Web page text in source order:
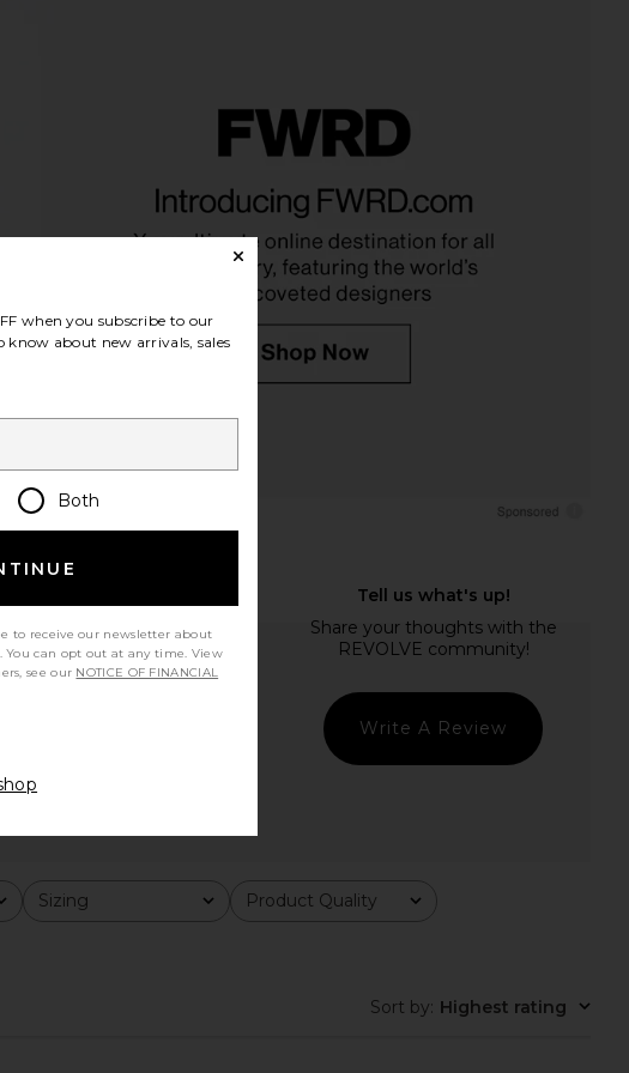
Write A Review
Sizing
All Product Quality
All
Sort by: Highest rating
when you subscribe to our
know about new arrivals, sales
Both
to receive our newsletter about
You can opt out at any time. View
see our NOTICE OF FINANCIAL